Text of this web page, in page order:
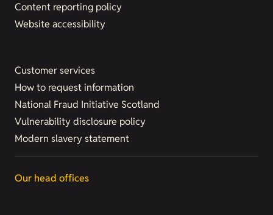
Content reporting policy
Website accessibility
Customer services
How to request information
National Fraud Initiative Scotland
Vulnerability disclosure policy
Modern slavery statement
Our head offices